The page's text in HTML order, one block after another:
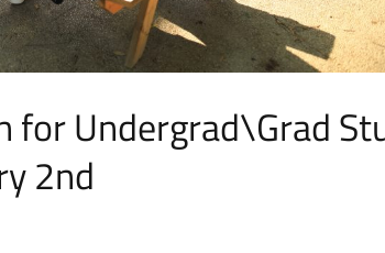
for Undergrad\Grad
2nd